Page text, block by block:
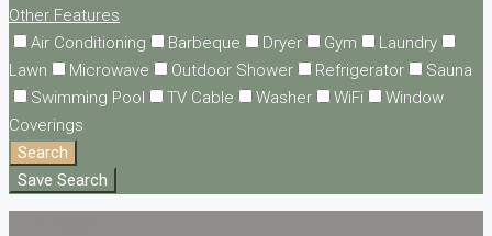
Other Features
Air Conditioning
Barbeque Dryer Gym
Laundry
Lawn
Microwave Outdoor Shower Refrigerator
Sauna
Swimming Pool
TV Cable Washer WiFi
Window
Coverings
Search
Save Search